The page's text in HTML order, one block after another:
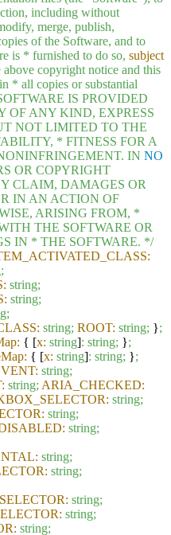
including without
merge, publish,
of the Software, and to
is * furnished to do so, subject
above copyright notice and this
in * all copies or substantial
IS PROVIDED
OF ANY KIND, EXPRESS
NOT LIMITED TO THE
* FITNESS FOR A
IN NO
OR COPYRIGHT
CLAIM, DAMAGES OR
IN AN ACTION OF
ARISING FROM, *
THE SOFTWARE OR
IN * THE SOFTWARE. */
string;
string;
string; ROOT: string; };
{ [x: string]: string; };
{ [x: string]: string; };
string;
string; ARIA_CHECKED:
string;
string;
string;
string;
string;
string;
string;
string;